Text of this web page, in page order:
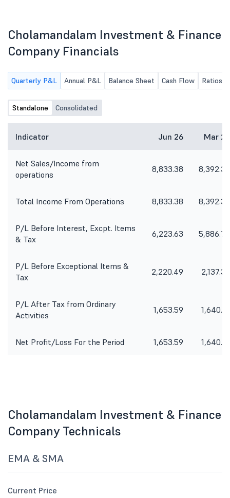
Cholamandalam Investment & Finance
Company Financials
Quarterly P&L Annual P&L Balance Sheet Cash Flow Ratios
Standalone Consolidated
Indicator Jun 26 Mar 26
Net Sales/Income from
operations
8,833.38 8,392.30
Total Income From Operations 8,833.38 8,392.30
P/L Before Interest, Excpt. Items
& Tax
6,223.63 5,886.79
P/L Before Exceptional Items &
Tax
2,220.49 2,137.37
P/L After Tax from Ordinary
Activities
1,653.59 1,640.71
Net Profit/Loss For the Period 1,653.59 1,640.71
Cholamandalam Investment & Finance
Company Technicals
EMA & SMA
Current Price